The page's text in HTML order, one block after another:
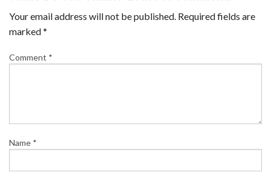
e
b
o
o
t
t
e
r
t
e
b i
r
Your email address will not be published. Required fields are
marked*
Comment *
Name *